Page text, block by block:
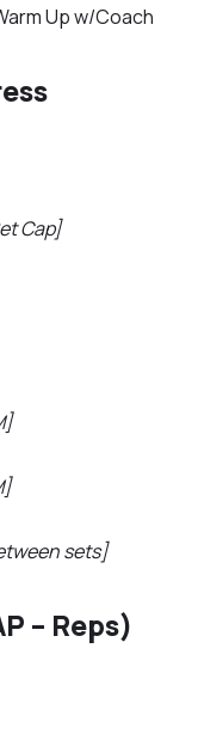
Up w/Coach
Cap]
sets]
– Reps)